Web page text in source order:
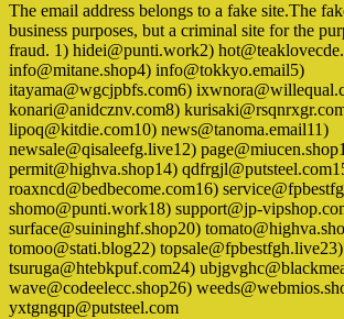
The email address belongs to a fake site.The
business purposes, but a criminal site for the
fraud. 1) hidei@punti.work2)
info@mitane.shop4) info@tokkyo.email5)
itayama@wgcjpbfs.com6)
konari@anidcznv.com8)
lipoq@kitdie.com10) news@tanoma.email11)
newsale@qisaleefg.live12)
permit@highva.shop14)
roaxncd@bedbecome.com16)
shomo@punti.work18) support@jp-
surface@suininghf.shop20)
tomoo@stati.blog22) topsale@fpbestfgh.live23)
tsuruga@htebkpuf.com24)
wave@codeelecc.shop26)
yxtgngqp@putsteel.com